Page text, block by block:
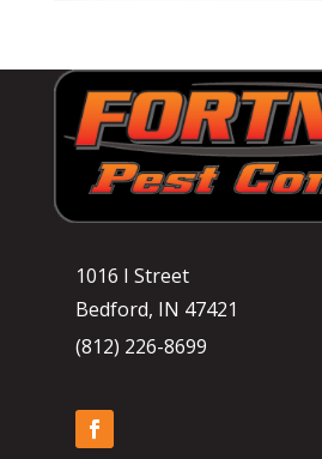
1016 I Street
Bedford, IN 47421
(812) 226-8699